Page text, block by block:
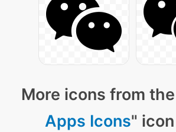
More icons from
Apps Icons"